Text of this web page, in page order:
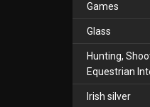
Games
Glass
Hunting,
Equestrian
Irish silver